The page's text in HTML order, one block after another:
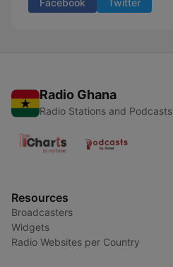
Facebook Twitter
Radio Ghana
Radio Stations and Podcasts
Resources
Broadcasters
Widgets
Radio Websites per Country